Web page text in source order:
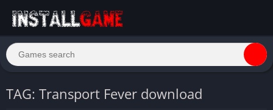
TAG: Transport Fever download